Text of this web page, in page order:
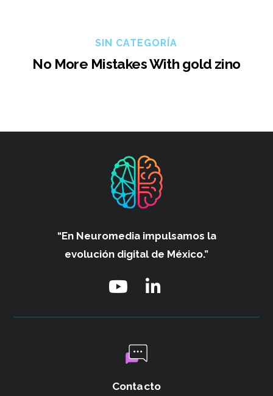
SIN CATEGORÍA
No More Mistakes With gold zino
“En Neuromedia impulsamos la
evolución digital de México.”
Contacto